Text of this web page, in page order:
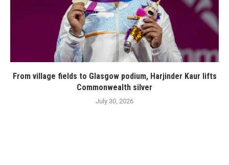
From village fields to Glasgow podium, Harjinder Kaur lifts
Commonwealth silver
July 30, 2026